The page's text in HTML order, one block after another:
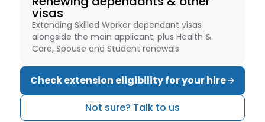
visas
Extending Skilled Worker dependant visas
alongside the main applicant, plus Health &
Care, Spouse and Student renewals
Check extension eligibility for your hire
Not sure? Talk to us